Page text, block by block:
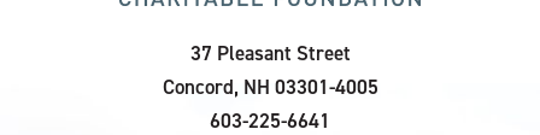
37 Pleasant Street
Concord, NH 03301-4005
603-225-6641